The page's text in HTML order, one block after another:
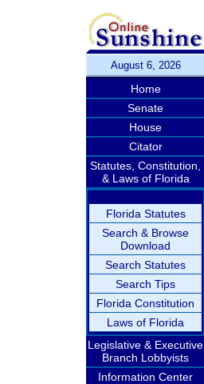
August 6, 2026
Home
Senate
House
Citator
Statutes, Constitution,
& Laws of Florida
Florida Statutes
Search & Browse
Download
Search Statutes
Search Tips
Florida Constitution
Laws of Florida
Legislative & Executive
Branch Lobbyists
Information Center